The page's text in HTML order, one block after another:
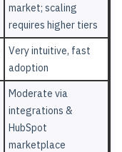
market; scaling
requires higher tiers
Very intuitive, fast
adoption
Moderate via
integrations &
HubSpot
marketplace